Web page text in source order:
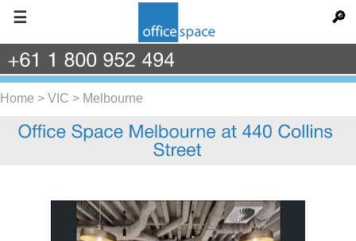
☰ 🔎
Home > VIC > Melbourne